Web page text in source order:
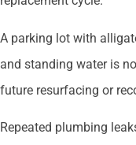
A parking lot with
and standing water is
future resurfacing or
Repeated plumbing